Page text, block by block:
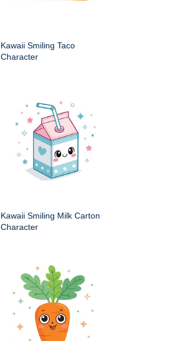
Kawaii Smiling Taco
Character
Kawaii Smiling Milk Carton
Character